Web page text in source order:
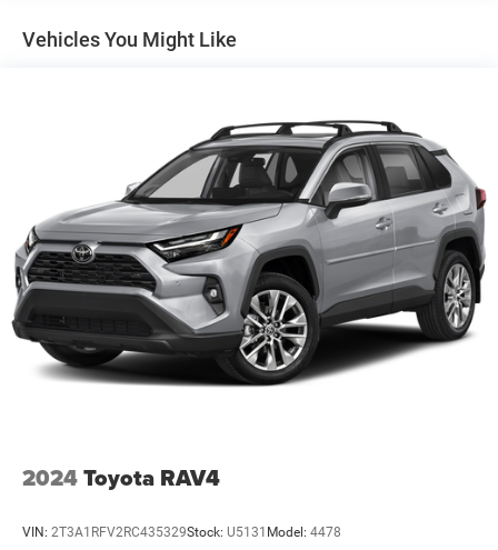
Permanent Locking Hubs
4-Wheel Disc Brakes w/4-Wheel ABS, Front And Rear
Vented Discs, Brake Assist, Hill Descent Control, Hill
Hold Control and Electric Parking Brake
Brake Actuated Limited Slip Differential
Vehicles You Might Like
2024Toyota RAV4
VIN: 2T3A1RFV2RC435329Stock: U5131 Model: 4478